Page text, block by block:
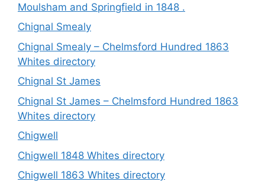
Moulsham and Springfield in 1848 .
Chignal Smealy
Chignal Smealy – Chelmsford Hundred 1863
Whites directory
Chignal St James
Chignal St James – Chelmsford Hundred 1863
Whites directory
Chigwell
Chigwell 1848 Whites directory
Chigwell 1863 Whites directory